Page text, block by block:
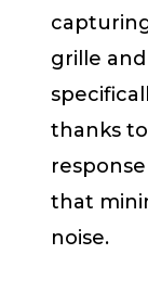
grille and
thanks
that
noise.